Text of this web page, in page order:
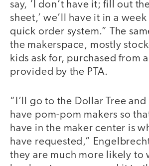
say, ‘I don’t have it; fill out
sheet,’ we’ll have it in a
quick order system.” The
the makerspace, mostly
kids ask for, purchased from
provided by the PTA.
“I’ll go to the Dollar Tree
have pom-pom makers so
have in the maker center is
have requested,”
they are much more likely to